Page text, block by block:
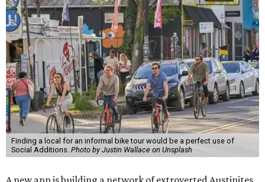
Finding a local for an informal bike tour would be a perfect use of
Social Additions. Photo by Justin Wallace on Unsplash
A new app is building a network of extroverted Austinites